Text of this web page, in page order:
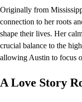
Originally from
connection to her roots
shape their lives. Her
crucial balance to the
allowing Austin to focus
A Love Story